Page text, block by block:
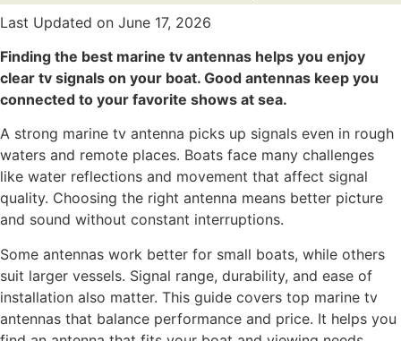
Last Updated on June 17, 2026
Finding the best marine tv antennas helps you enjoy
clear tv signals on your boat. Good antennas keep you
connected to your favorite shows at sea.
A strong marine tv antenna picks up signals even in rough
waters and remote places. Boats face many challenges
like water reflections and movement that affect signal
quality. Choosing the right antenna means better picture
and sound without constant interruptions.
Some antennas work better for small boats, while others
suit larger vessels. Signal range, durability, and ease of
installation also matter. This guide covers top marine tv
antennas that balance performance and price. It helps you